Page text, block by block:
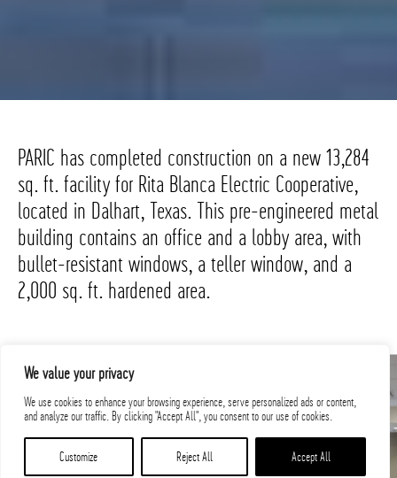
We value your privacy
We use cookies to enhance your browsing experience, serve personalized ads or content,
and analyze our traffic. By clicking "Accept All", you consent to our use of cookies.
Customize Reject All Accept All
PARIC has completed construction on a new 13,284
sq. ft. facility for Rita Blanca Electric Cooperative,
located in Dalhart, Texas. This pre-engineered metal
building contains an office and a lobby area, with
bullet-resistant windows, a teller window, and a
2,000 sq. ft. hardened area.